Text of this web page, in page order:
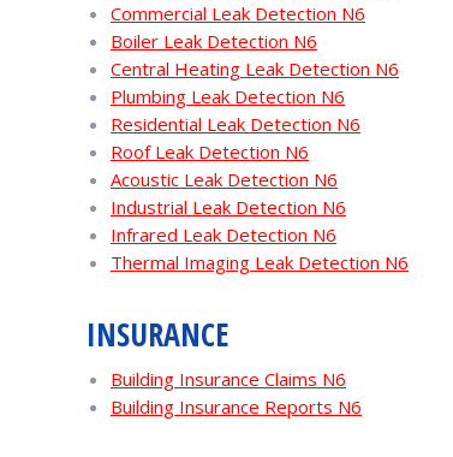
Commercial Leak Detection N6
Boiler Leak Detection N6
Central Heating Leak Detection N6
Plumbing Leak Detection N6
Residential Leak Detection N6
Roof Leak Detection N6
Acoustic Leak Detection N6
Industrial Leak Detection N6
Infrared Leak Detection N6
Thermal Imaging Leak Detection N6
INSURANCE
Building Insurance Claims N6
Building Insurance Reports N6